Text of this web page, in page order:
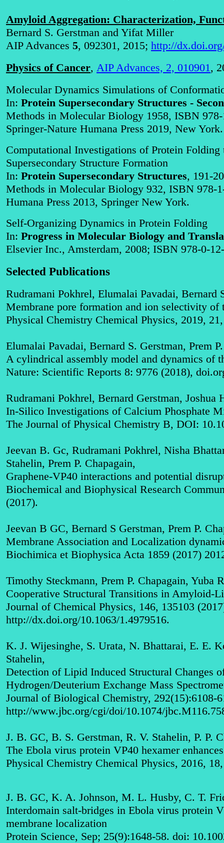
Amyloid Aggregation: Characterization,
Bernard S. Gerstman and Yifat Miller
AIP Advances 5, 092301, 2015; http://
Physics of Cancer, AIP Advances, 2, 010901,
Molecular Dynamics Simulations of
In: Protein Supersecondary Structures -
Methods in Molecular Biology 1958, ISBN
Springer-Nature Humana Press 2019, New York.
Computational Investigations of Protein
Supersecondary Structure Formation
In: Protein Supersecondary Structures, 191-
Methods in Molecular Biology 932, ISBN 978-
Humana Press 2013, Springer New York.
Self-Organizing Dynamics in Protein Folding
In: Progress in Molecular Biology and
Elsevier Inc., Amsterdam, 2008; ISBN 978-0-
Selected Publications
Rudramani Pokhrel, Elumalai Pavadai, Bernard
Membrane pore formation and ion selectivity of
Physical Chemistry Chemical Physics, 2019,
Elumalai Pavadai, Bernard S. Gerstman, Prem
A cylindrical assembly model and dynamics of
Nature: Scientific Reports 8: 9776 (2018),
Rudramani Pokhrel, Bernard Gerstman, Joshua
In-Silico Investigations of Calcium Phosphate
The Journal of Physical Chemistry B, DOI:
Jeevan B. Gc, Rudramani Pokhrel, Nisha
Stahelin, Prem P. Chapagain,
Graphene-VP40 interactions and potential
Biochemical and Biophysical Research
(2017).
Jeevan B GC, Bernard S Gerstman, Prem P.
Membrane Association and Localization
Biochimica et Biophysica Acta 1859 (2017)
Timothy Steckmann, Prem P. Chapagain, Yuba
Cooperative Structural Transitions in Amyloid-
Journal of Chemical Physics, 146, 135103
http://dx.doi.org/10.1063/1.4979516.
K. J. Wijesinghe, S. Urata, N. Bhattarai, E. E.
Stahelin,
Detection of Lipid Induced Structural Changes
Hydrogen/Deuterium Exchange Mass
Journal of Biological Chemistry, 292(15):6108-
http://www.jbc.org/cgi/doi/10.1074/
J. B. GC, B. S. Gerstman, R. V. Stahelin, P. P.
The Ebola virus protein VP40 hexamer
Physical Chemistry Chemical Physics, 2016,
J. B. GC, K. A. Johnson, M. L. Husby, C. T.
Interdomain salt-bridges in Ebola virus protein
membrane localization
Protein Science, Sep; 25(9):1648-58. doi: